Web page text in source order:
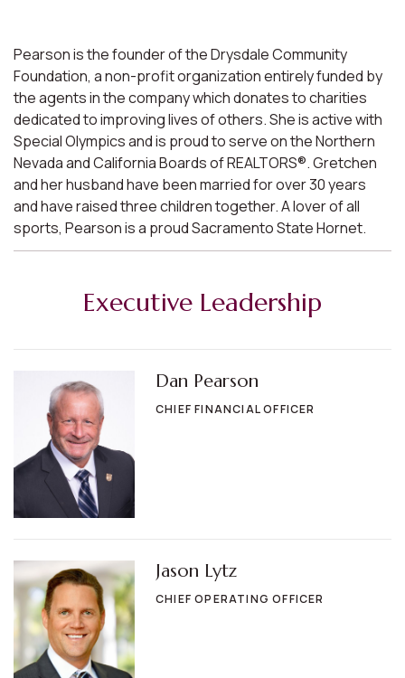
Pearson is the founder of the Drysdale Community
Foundation, a non-profit organization entirely funded by
the agents in the company which donates to charities
dedicated to improving lives of others. She is active with
Special Olympics and is proud to serve on the Northern
Nevada and California Boards of REALTORS®. Gretchen
and her husband have been married for over 30 years
and have raised three children together. A lover of all
sports, Pearson is a proud Sacramento State Hornet.
Executive Leadership
Dan Pearson
CHIEF FINANCIAL OFFICER
Jason Lytz
CHIEF OPERATING OFFICER